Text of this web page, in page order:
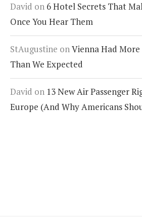
David on 6 Hotel Secrets That
Once You Hear Them
StAugustine onVienna Had
Than We Expected
David on 13 New Air Passenger
Europe (And Why Americans